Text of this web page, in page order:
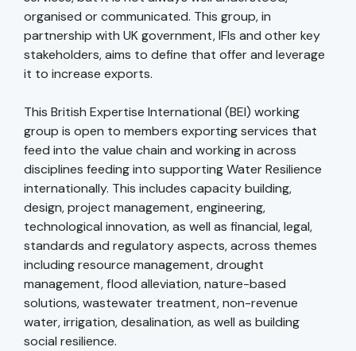
organised or communicated. This group, in
partnership with UK government, IFIs and other key
stakeholders, aims to define that offer and leverage
it to increase exports.
This British Expertise International (BEI) working
group is open to members exporting services that
feed into the value chain and working in across
disciplines feeding into supporting Water Resilience
internationally. This includes capacity building,
design, project management, engineering,
technological innovation, as well as financial, legal,
standards and regulatory aspects, across themes
including resource management, drought
management, flood alleviation, nature-based
solutions, wastewater treatment, non-revenue
water, irrigation, desalination, as well as building
social resilience.